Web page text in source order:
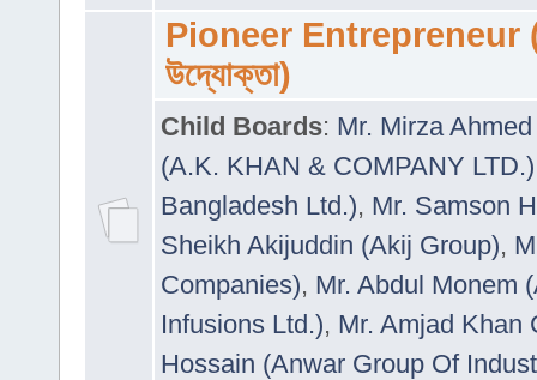
Pioneer Entrepreneur
উদ্যোক্তা)
Child Boards: Mr. Mirza
(A.K. KHAN & COMPANY LTD.)
Bangladesh Ltd.), Mr. Samson
Sheikh Akijuddin (Akij Group),
Companies), Mr. Abdul Monem
Infusions Ltd.), Mr. Amjad Khan
Hossain (Anwar Group Of